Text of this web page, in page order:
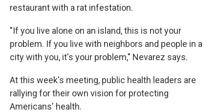
restaurant with a rat infestation.
"If you live alone on an island, this is not your
problem. If you live with neighbors and people in a
city with you, it's your problem," Nevarez says.
At this week's meeting, public health leaders are
rallying for their own vision for protecting
Americans' health.